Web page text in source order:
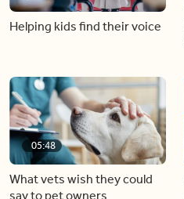
Helping kids find their voice
05:48
What vets wish they could
say to pet owners